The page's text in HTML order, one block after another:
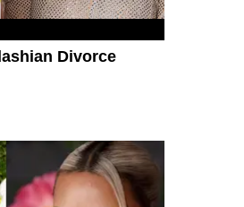
Divorce